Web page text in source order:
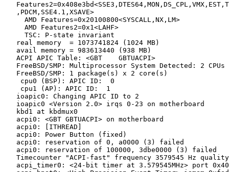
   ,PDCM,SSE4.1,XSAVE>
     AMD Features=0x20100800<SYSCALL,NX,LM>
     AMD Features2=0x1<LAHF>
     TSC: P-state invariant
   real memory  = 1073741824 (1024 MB)
   avail memory = 983613440 (938 MB)
   ACPI APIC Table: <GBT    GBTUACPI>
   FreeBSD/SMP: Multiprocessor System Detected: 2 CPUs
   FreeBSD/SMP: 1 package(s) x 2 core(s)
    cpu0 (BSP): APIC ID:  0
    cpu1 (AP): APIC ID:  1
   ioapic0: Changing APIC ID to 2
   ioapic0 <Version 2.0> irqs 0-23 on motherboard
   kbd1 at kbdmux0
   acpi0: <GBT GBTUACPI> on motherboard
   acpi0: [ITHREAD]
   acpi0: Power Button (fixed)
   acpi0: reservation of 0, a0000 (3) failed
   acpi0: reservation of 100000, 3dbe0000 (3) failed
Timecounter "ACPI-fast" frequency 3579545 Hz
acpi_timer0: <24-bit timer at 3.579545MHz> port